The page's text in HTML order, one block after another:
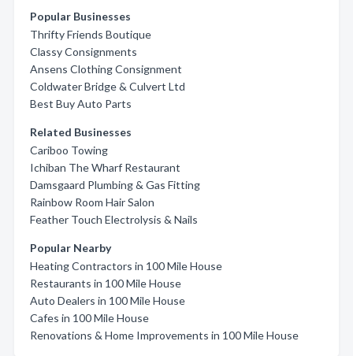
Popular Businesses
Thrifty Friends Boutique
Classy Consignments
Ansens Clothing Consignment
Coldwater Bridge & Culvert Ltd
Best Buy Auto Parts
Related Businesses
Cariboo Towing
Ichiban The Wharf Restaurant
Damsgaard Plumbing & Gas Fitting
Rainbow Room Hair Salon
Feather Touch Electrolysis & Nails
Popular Nearby
Heating Contractors in 100 Mile House
Restaurants in 100 Mile House
Auto Dealers in 100 Mile House
Cafes in 100 Mile House
Renovations & Home Improvements in 100 Mile House